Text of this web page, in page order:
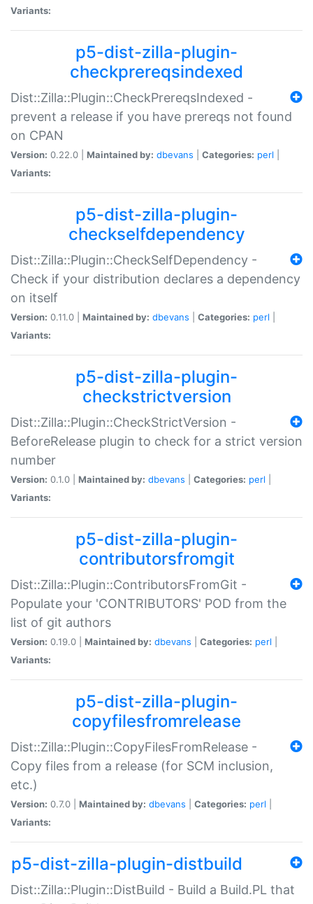
Variants:
p5-dist-zilla-plugin-
checkprereqsindexed
Dist::Zilla::Plugin::CheckPrereqsIndexed -
prevent a release if you have prereqs not found
on CPAN
Version: 0.22.0 | Maintained by: dbevans Categories: perl
Variants:
p5-dist-zilla-plugin-
checkselfdependency
Dist::Zilla::Plugin::CheckSelfDependency -
Check if your distribution declares a dependency
on itself
Version: 0.11.0 | Maintained by: dbevans Categories: perl
Variants:
p5-dist-zilla-plugin-
checkstrictversion
Dist::Zilla::Plugin::CheckStrictVersion -
BeforeRelease plugin to check for a strict version
number
Version: 0.1.0 | Maintained by: dbevans Categories: perl
Variants:
p5-dist-zilla-plugin-
contributorsfromgit
Dist::Zilla::Plugin::ContributorsFromGit -
Populate your 'CONTRIBUTORS' POD from the
list of git authors
Version: 0.19.0 | Maintained by: dbevans Categories: perl
Variants:
p5-dist-zilla-plugin-
copyfilesfromrelease
Dist::Zilla::Plugin::CopyFilesFromRelease -
Copy files from a release (for SCM inclusion,
etc.)
Version: 0.7.0 | Maintained by: dbevans Categories: perl
Variants:
p5-dist-zilla-plugin-distbuild
Dist::Zilla::Plugin::DistBuild - Build a Build.PL that